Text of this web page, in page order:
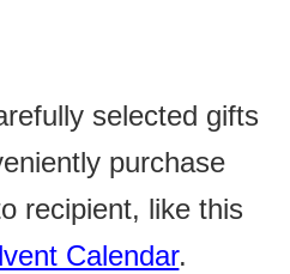
selected gifts
purchase
recipient, like this
Calendar.